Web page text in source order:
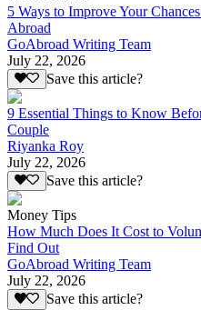
5 Ways to Improve Your
Abroad
GoAbroad Writing Team
July 22, 2026
Save this article?
9 Essential Things to Know
Couple
Riyanka Roy
July 22, 2026
Save this article?
Money Tips
How Much Does It Cost to
Find Out
GoAbroad Writing Team
July 22, 2026
Save this article?